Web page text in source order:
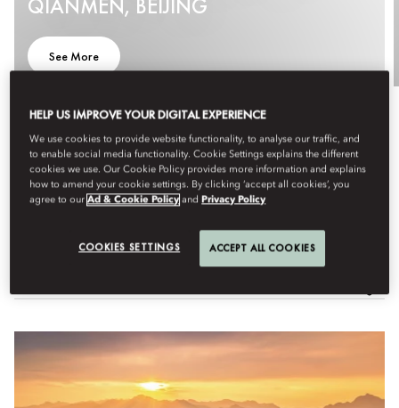
QIANMEN, BEIJING
See More
Semua Pengalaman Adventure
HELP US IMPROVE YOUR DIGITAL EXPERIENCE
We use cookies to provide website functionality, to analyse our traffic, and
to enable social media functionality. Cookie Settings explains the different
cookies we use. Our Cookie Policy provides more information and explains
how to amend your cookie settings. By clicking ‘accept all cookies’, you
agree to ourAd & Cookie Policy and Privacy Policy
COOKIES SETTINGS ACCEPT ALL COOKIES